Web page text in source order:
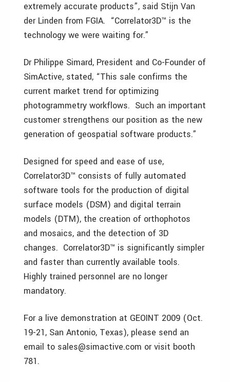
extremely accurate products”, said Stijn Van
der Linden from FGIA. “Correlator3D™ is the
technology we were waiting for.”
Dr Philippe Simard, President and Co-Founder of
SimActive, stated, “This sale confirms the
current market trend for optimizing
photogrammetry workflows. Such an important
customer strengthens our position as the new
generation of geospatial software products.”
Designed for speed and ease of use,
Correlator3D™ consists of fully automated
software tools for the production of digital
surface models (DSM) and digital terrain
models (DTM), the creation of orthophotos
and mosaics, and the detection of 3D
changes. Correlator3D™ is significantly simpler
and faster than currently available tools.
Highly trained personnel are no longer
mandatory.
For a live demonstration at GEOINT 2009 (Oct.
19-21, San Antonio, Texas), please send an
email to sales@simactive.com or visit booth
781.